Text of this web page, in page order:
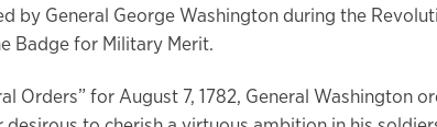
by General George Washington during the
Badge for Military Merit.
Orders” for August 7, 1782, General Washington